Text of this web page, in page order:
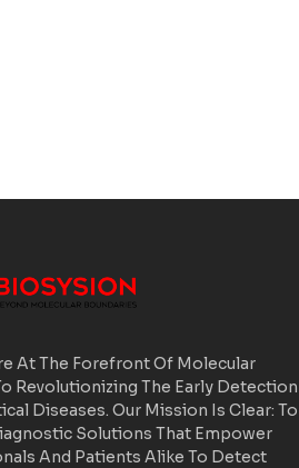
At The Forefront Of Molecular
Revolutionizing The Early Detection
Diseases. Our Mission Is Clear: To
Solutions That Empower
And Patients Alike To Detect